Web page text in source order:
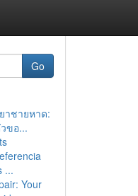
Go
าชายหาด:
ขอ...
...
Your